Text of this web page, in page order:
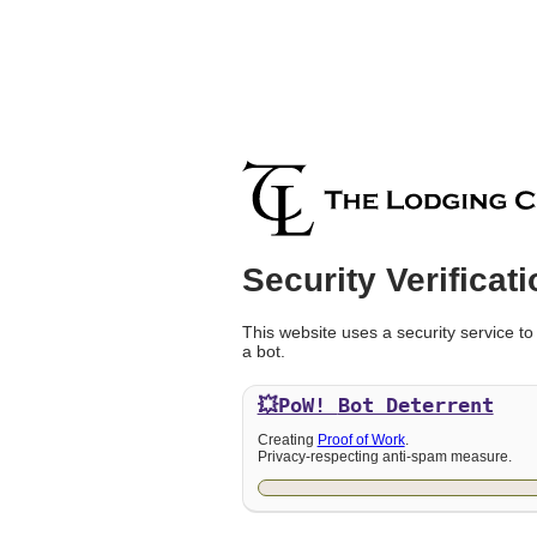
Security
This website uses a security service
a bot.
💥PoW! Bot Deterrent
Creating Proof of Work.
Privacy-respecting anti-spam measure.